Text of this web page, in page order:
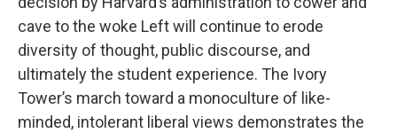
cave to the woke Left will continue to erode
diversity of thought, public discourse, and
ultimately the student experience. The Ivory
Tower’s march toward a monoculture of like-
minded, intolerant liberal views demonstrates the